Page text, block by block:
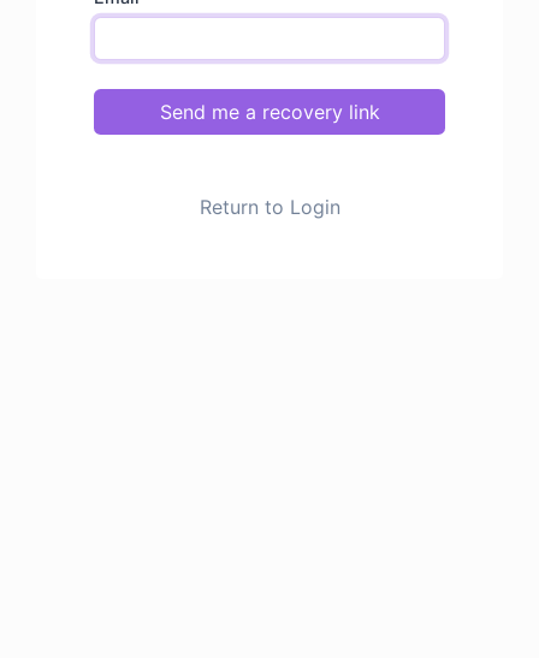
Send me a recovery link
Return to Login